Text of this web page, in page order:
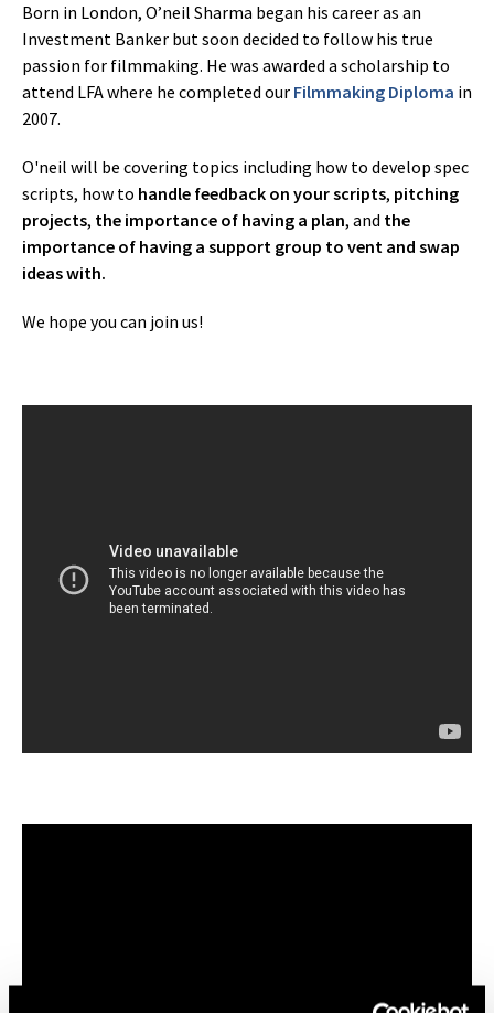
Born in London, O’neil Sharma began his career as an
Investment Banker but soon decided to follow his true
passion for filmmaking. He was awarded a scholarship to
attend LFA where he completed our Filmmaking Diploma in
2007.
O'neil will be covering topics including how to develop spec
scripts, how to handle feedback on your scripts, pitching
projects, the importance of having a plan, and the
importance of having a support group to vent and swap
ideaswith.
We hope you can join us!